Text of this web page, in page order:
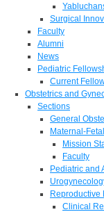
Surgical
Faculty
Alumni
News
Pediatric
Current
Obstetrics and
Sections
General
Maternal-
Mission
Faculty
Pediatric and
Reproductive
Clinical